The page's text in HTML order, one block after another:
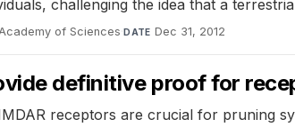
challenging the idea that a
of Sciences·DATE Dec 31, 2012
definitive proof for
receptors are crucial for pruning